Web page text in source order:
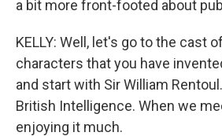
a bit more front-footed about
KELLY: Well, let's go to the cast
characters that you have
and start with Sir William
British Intelligence. When we
enjoying it much.